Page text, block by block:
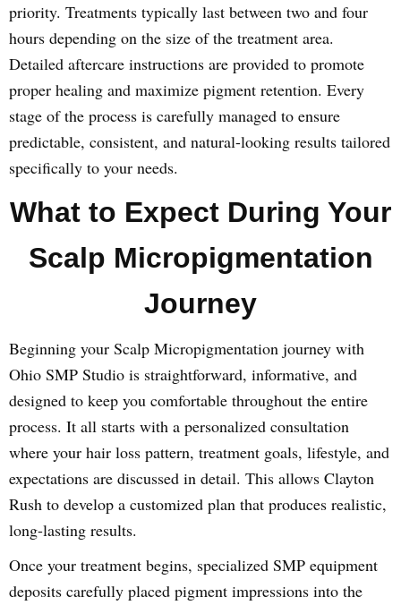
priority. Treatments typically last between two and four
hours depending on the size of the treatment area.
Detailed aftercare instructions are provided to promote
proper healing and maximize pigment retention. Every
stage of the process is carefully managed to ensure
predictable, consistent, and natural-looking results tailored
specifically to your needs.
What to Expect During Your
Scalp Micropigmentation
Journey
Beginning your Scalp Micropigmentation journey with
Ohio SMP Studio is straightforward, informative, and
designed to keep you comfortable throughout the entire
process. It all starts with a personalized consultation
where your hair loss pattern, treatment goals, lifestyle, and
expectations are discussed in detail. This allows Clayton
Rush to develop a customized plan that produces realistic,
long-lasting results.
Once your treatment begins, specialized SMP equipment
deposits carefully placed pigment impressions into the